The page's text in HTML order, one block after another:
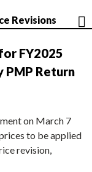
Revisions
FY2025
PMP Return
on March 7
to be applied
revision,